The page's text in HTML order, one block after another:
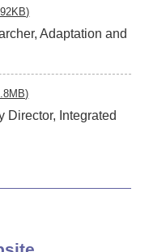
Adaptation and
Director, Integrated